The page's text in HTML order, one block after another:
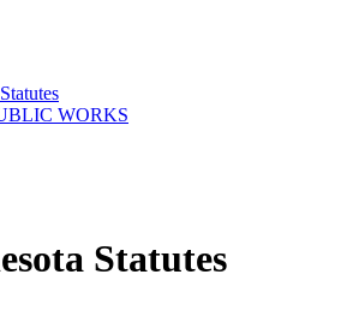
WORKS
Statutes